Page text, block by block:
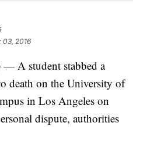
03, 2016
A student stabbed a
death on the University of
in Los Angeles on
dispute, authorities